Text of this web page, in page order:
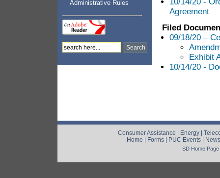
Administrative Rules
Agreement
Filed
09/18/20 –
Exhibit
10/14/20 -
Consumer Assistance | Energy |
Home | Forms | PUC Events | News
SD Home Page